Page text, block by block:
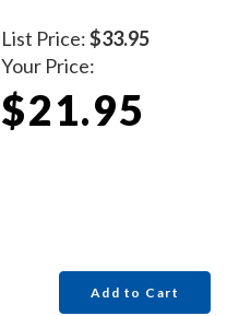
List Price:$33.95
Your Price:
$21.95
Add to Cart